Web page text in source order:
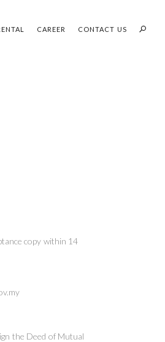
CAREER CONTACT US
copy within 14
the Deed of Mutual